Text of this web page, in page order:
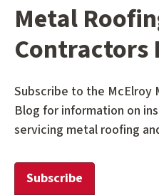
Metal
Contractors
Subscribe to the McElroy
Blog for information on
servicing metal roofing
Subscribe